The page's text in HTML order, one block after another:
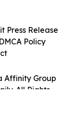
Affinity Group
All Rights
Press Release
Policy